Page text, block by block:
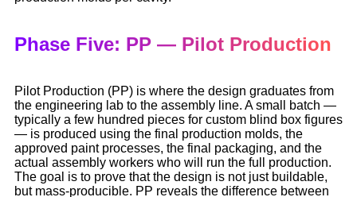
Phase Five: PP — Pilot Production
Pilot Production (PP) is where the design graduates from
the engineering lab to the assembly line. A small batch —
typically a few hundred pieces for custom blind box figures
— is produced using the final production molds, the
approved paint processes, the final packaging, and the
actual assembly workers who will run the full production.
The goal is to prove that the design is not just buildable,
but mass-producible. PP reveals the difference between